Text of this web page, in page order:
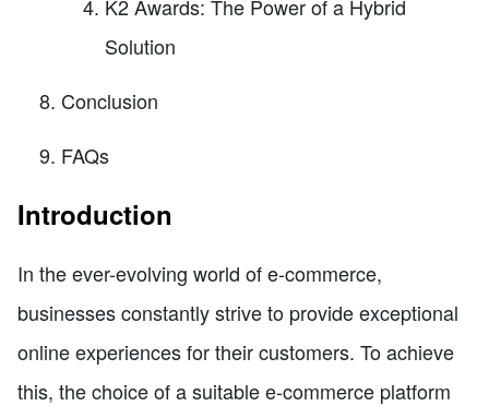
K2 Awards: The Power of a Hybrid
Solution
Conclusion
FAQs
Introduction
In the ever-evolving world of e-commerce,
businesses constantly strive to provide exceptional
online experiences for their customers. To achieve
this, the choice of a suitable e-commerce platform